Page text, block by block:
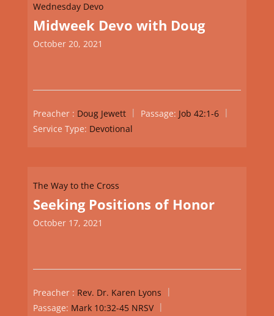
Wednesday Devo
Midweek Devo with Doug
October 20, 2021
Preacher : Doug Jewett Passage: Job 42:1-6
Service Type: Devotional
The Way to the Cross
Seeking Positions of Honor
October 17, 2021
Preacher : Rev. Dr. Karen Lyons
Passage: Mark 10:32-45 NRSV